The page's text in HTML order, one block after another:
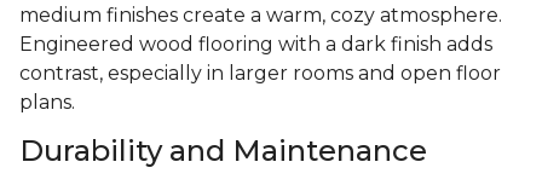
medium finishes create a warm, cozy atmosphere.
Engineered wood flooring with a dark finish adds
contrast, especially in larger rooms and open floor
plans.
Durability and Maintenance